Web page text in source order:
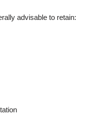
advisable to retain: